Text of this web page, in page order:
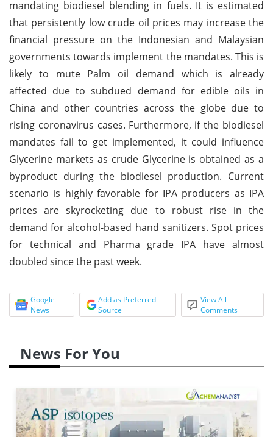
mandating biodiesel blending in fuels. It is estimated
that persistently low crude oil prices may increase the
financial pressure on the Indonesian and Malaysian
governments towards implement the mandates. This is
likely to mute Palm oil demand which is already
affected due to subdued demand for edible oils in
China and other countries across the globe due to
rising coronavirus cases. Furthermore, if the biodiesel
mandates fail to get implemented, it could influence
Glycerine markets as crude Glycerine is obtained as a
byproduct during the biodiesel production. Current
scenario is highly favorable for IPA producers as IPA
prices are skyrocketing due to robust rise in the
demand for alcohol-based hand sanitizers. Spot prices
for technical and Pharma grade IPA have almost
doubled since the past week.
Google
News
Add as Preferred
Source
View All
Comments
News For You